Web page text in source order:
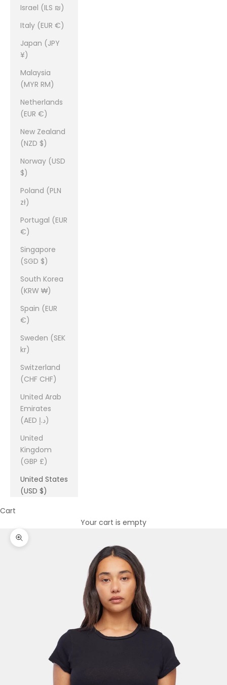
Israel (ILS ₪)
Italy (EUR €)
Japan (JPY
¥)
Malaysia
(MYR RM)
Netherlands
(EUR €)
New Zealand
(NZD $)
Norway (USD
$)
Poland (PLN
zł)
Portugal (EUR
€)
Singapore
(SGD $)
South Korea
(KRW ₩)
Spain (EUR
€)
Sweden (SEK
kr)
Switzerland
(CHF CHF)
United Arab
Emirates
(AED د.إ)
United
Kingdom
(GBP £)
United States
(USD $)
Cart
Your cart is empty
Zoom picture